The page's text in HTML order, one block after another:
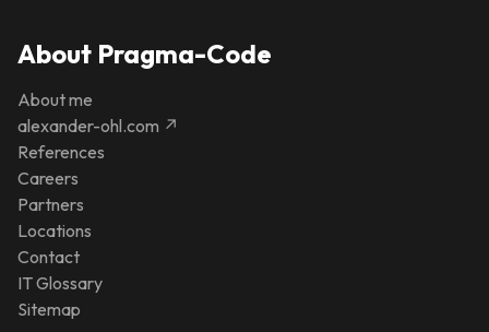
About Pragma-Code
About me
alexander-ohl.com ↗
References
Careers
Partners
Locations
Contact
IT Glossary
Sitemap